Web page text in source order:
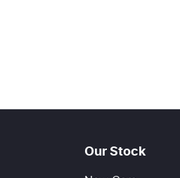
Our Stock